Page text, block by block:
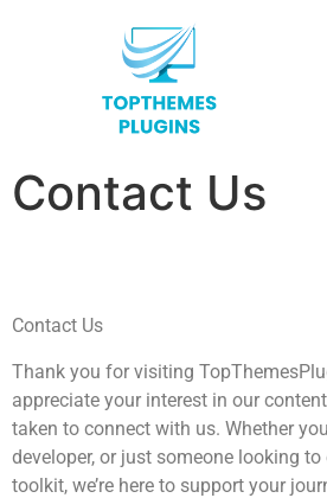
Contact Us
Contact Us
Thank you for visiting
appreciate your interest in our
taken to connect with us. Whether
developer, or just someone looking
toolkit, we’re here to support your